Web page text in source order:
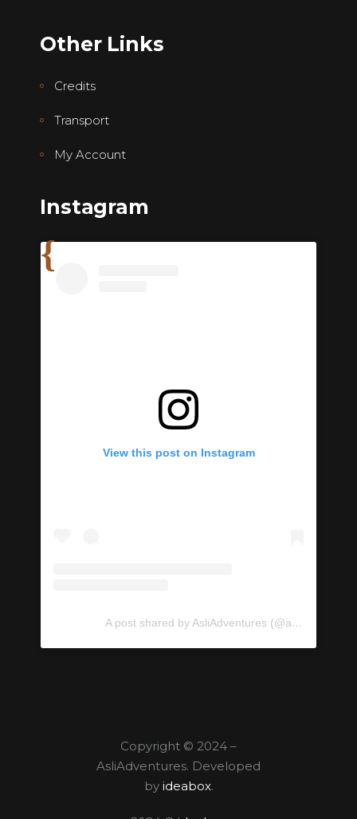
Other Links
Credits
Transport
My Account
Instagram
View this post on Instagram
A post shared by AsliAdventures (@asliadventures)
Copyright © 2024 –
AsliAdventures. Developed
by ideabox.